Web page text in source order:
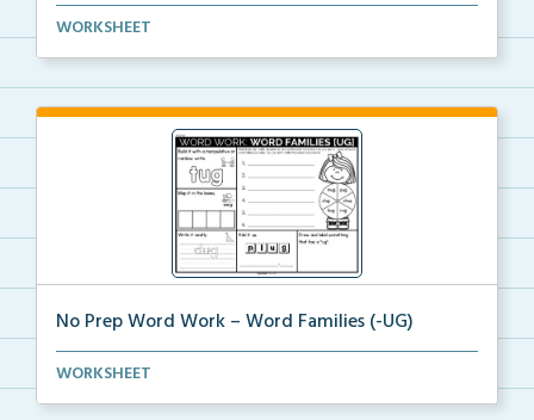
word work worksheets on Word Families (-UD) with
WORKSHEET
No Prep Word Work – Word Families (-UG)
word work worksheets on Word Families (-UG) with
WORKSHEET